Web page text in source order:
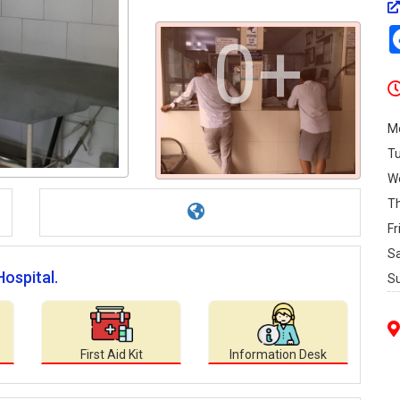
0+
First Aid Kit Information Desk